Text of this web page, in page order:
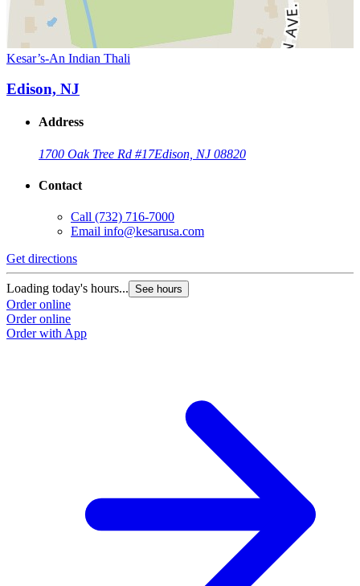
Kesar’s-An Indian Thali
Edison, NJ
Address
1700 Oak Tree Rd #17Edison, NJ 08820
Contact
Call (732) 716-7000
Email info@kesarusa.com
Get directions
Loading today's hours... See hours
Order online
Order online
Order with App